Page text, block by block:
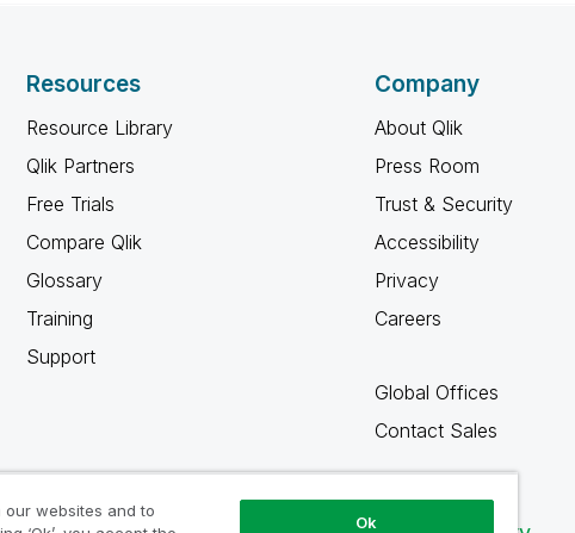
Resources
Resource Library
Qlik Partners
Free Trials
Compare Qlik
Glossary
Training
Support
Company
About Qlik
Press Room
Trust & Security
Accessibility
Privacy
Careers
Global Offices
Contact Sales
websites and to
Ok